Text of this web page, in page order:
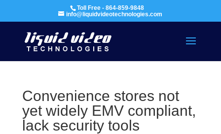
Toll Free - 864-859-9848
info@liquidvideotechnologies.com
Convenience stores not
yet widely EMV compliant,
lack security tools